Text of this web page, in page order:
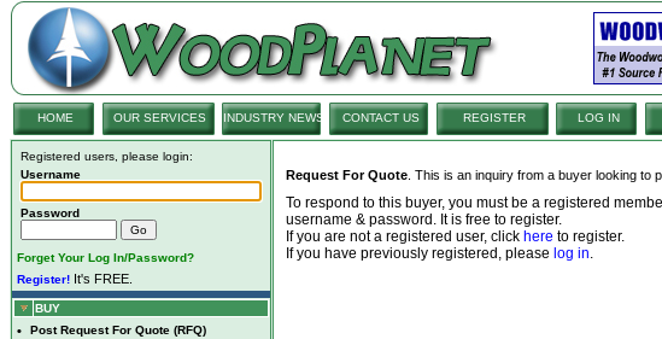
HOME OUR SERVICES INDUSTRY NEWS CONTACT US REGISTER LOG IN
Registered users, please login:
Username
Password
Forget Your Log In/Password?
Register! It's FREE.
BUY
• Post Request For Quote (RFQ)
Request For Quote . This is an inquiry from a buyer looking to
To respond to this buyer, you must be a registered
username & password. It is free to register.
If you are not a registered user, click here to register.
If you have previously registered, please log in.